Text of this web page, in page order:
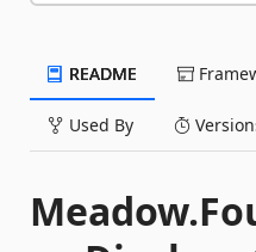
README
Used By